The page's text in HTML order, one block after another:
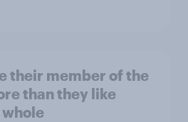
their member of the
than they like
whole